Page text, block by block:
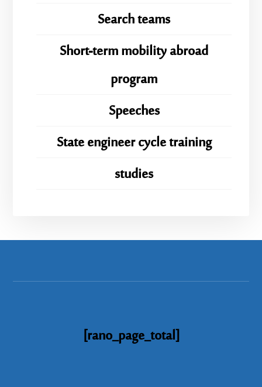
Search teams
Short-term mobility abroad
program
Speeches
State engineer cycle training
studies
[rano_page_total]